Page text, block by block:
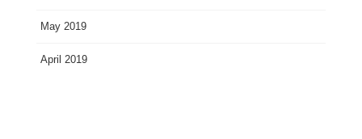
May 2019
April 2019